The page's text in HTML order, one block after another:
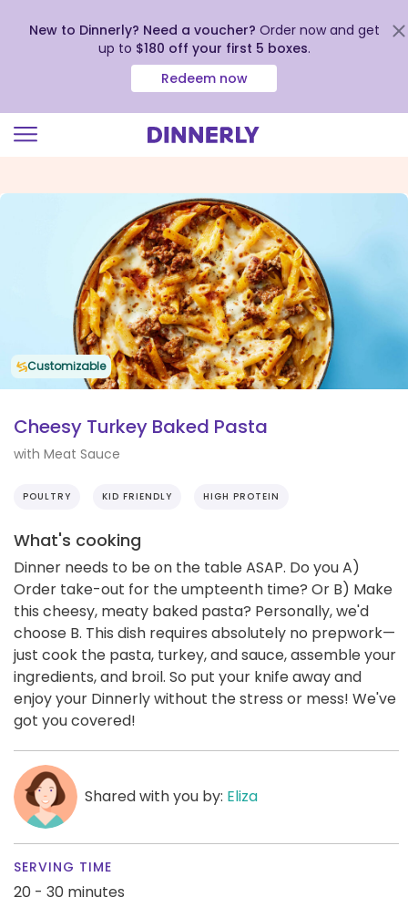
view
New to Dinnerly? Need a voucher? Order now and get
up to $180 off your first 5 boxes.
Redeem now
Customizable
Cheesy Turkey Baked Pasta
with Meat Sauce
POULTRY KID FRIENDLY HIGH PROTEIN
What's cooking
Dinner needs to be on the table ASAP. Do you A)
Order take-out for the umpteenth time? Or B) Make
this cheesy, meaty baked pasta? Personally, we'd
choose B. This dish requires absolutely no prepwork—
just cook the pasta, turkey, and sauce, assemble your
ingredients, and broil. So put your knife away and
enjoy your Dinnerly without the stress or mess! We've
got you covered!
Shared with you by: Eliza
SERVING TIME
20 - 30 minutes